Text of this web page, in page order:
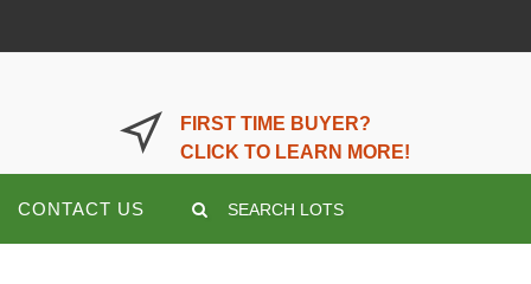
FIRST TIME BUYER?
CLICK TO LEARN MORE!
CONTACT US SEARCH LOTS